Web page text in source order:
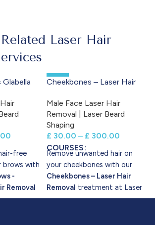
Laser Hair
free
brows with
-
Removal
Perfect.
-50%
Cheekbones – Laser Hair
Male Face Laser Hair
Removal | Laser Beard
Shaping
£ 30.00 – £ 300.00
COURSES
Remove unwanted hair on
your cheekbones with our
Cheekbones – Laser Hair
Removal treatment at Laser
Perfect. Using the Candela